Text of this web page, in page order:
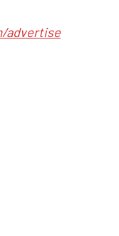
advertise